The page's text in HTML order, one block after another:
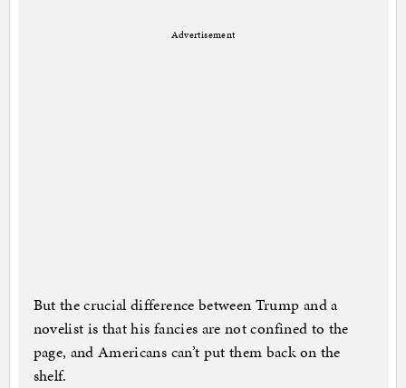
Advertisement
But the crucial difference between Trump and a
novelist is that his fancies are not confined to the
page, and Americans can’t put them back on the
shelf.